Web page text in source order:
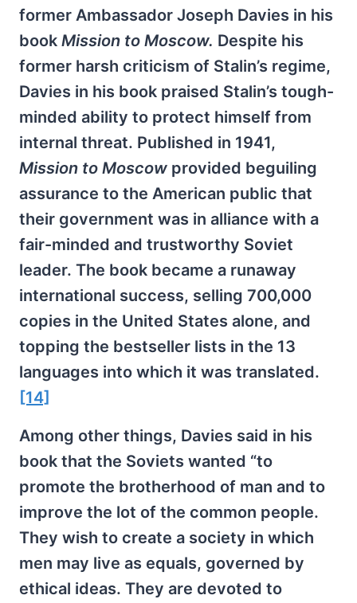
former Ambassador Joseph Davies in his
book Mission to Moscow. Despite his
former harsh criticism of Stalin’s regime,
Davies in his book praised Stalin’s tough-
minded ability to protect himself from
internal threat. Published in 1941,
Mission to Moscow provided beguiling
assurance to the American public that
their government was in alliance with a
fair-minded and trustworthy Soviet
leader. The book became a runaway
international success, selling 700,000
copies in the United States alone, and
topping the bestseller lists in the 13
languages into which it was translated.
[14]
Among other things, Davies said in his
book that the Soviets wanted “to
promote the brotherhood of man and to
improve the lot of the common people.
They wish to create a society in which
men may live as equals, governed by
ethical ideas. They are devoted to